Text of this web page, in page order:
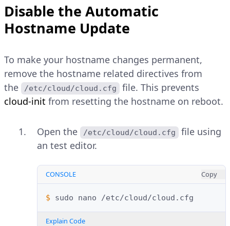
Disable the Automatic
Hostname Update
To make your hostname changes permanent,
remove the hostname related directives from
the
/etc/cloud/cloud.cfg
file. This prevents
cloud-init from resetting the hostname on reboot.
Open the /etc/cloud/cloud.cfg
file using
an test editor.
CONSOLE Copy
$ sudo nano
Explain Code